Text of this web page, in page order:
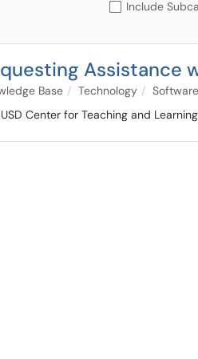
Include
Assistance
Base Technology
Center for Teaching and